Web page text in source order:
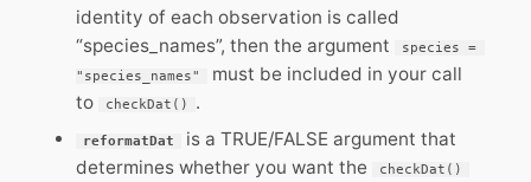
identity of each observation is called
“species_names”, then the argument
species =
"species_names"
must be included in your call
to
checkDat() .
reformatDat
is a TRUE/FALSE argument that
determines whether you want the
checkDat()